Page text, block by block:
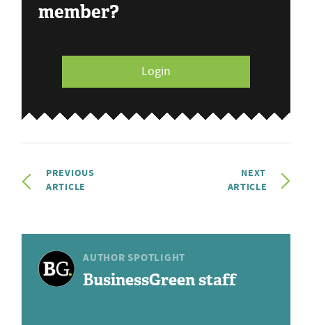
member?
Login
PREVIOUS
ARTICLE
NEXT
ARTICLE
AUTHOR SPOTLIGHT
BusinessGreen staff